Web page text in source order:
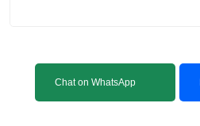
Chat on WhatsApp